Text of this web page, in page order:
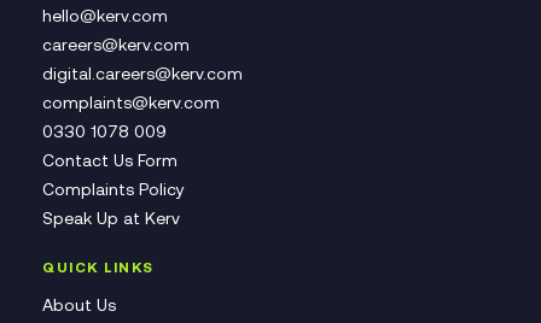
hello@kerv.com
careers@kerv.com
digital.careers@kerv.com
complaints@kerv.com
0330 1078 009
Contact Us Form
Complaints Policy
Speak Up at Kerv
QUICK LINKS
About Us